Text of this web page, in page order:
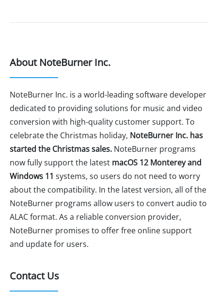
About NoteBurner Inc.
NoteBurner Inc. is a world-leading software developer
dedicated to providing solutions for music and video
conversion with high-quality customer support. To
celebrate the Christmas holiday, NoteBurner Inc. has
started the Christmas sales. NoteBurner programs
now fully support the latest macOS 12 Monterey and
Windows 11 systems, so users do not need to worry
about the compatibility. In the latest version, all of the
NoteBurner programs allow users to convert audio to
ALAC format. As a reliable conversion provider,
NoteBurner promises to offer free online support
and update for users.
Contact Us